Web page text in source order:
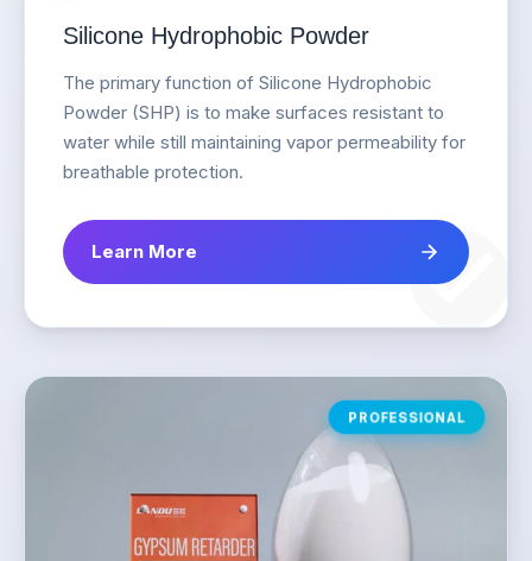
Silicone Hydrophobic Powder
The primary function of Silicone Hydrophobic
Powder (SHP) is to make surfaces resistant to
water while still maintaining vapor permeability for
breathable protection.
Learn More
PROFESSIONAL